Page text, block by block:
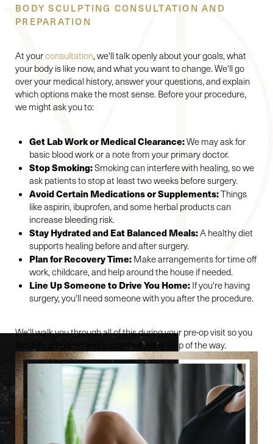
BODY SCULPTING CONSULTATION AND
PREPARATION
At yourconsultation, we'll talk openly about your goals, what
your body is like now, and what you want to change. We'll go
over your medical history, answer your questions, and explain
which options make the most sense. Before your procedure,
we might ask you to:
Get Lab Work or Medical Clearance:We may ask for
basic blood work or a note from your primary doctor.
Stop Smoking:Smoking can interfere with healing, so we
ask patients to stop at least two weeks before surgery.
Avoid Certain Medications or Supplements:Things
like aspirin, ibuprofen, and some herbal products can
increase bleeding risk.
Stay Hydrated and Eat Balanced Meals:A healthy diet
supports healing before and after surgery.
Plan for Recovery Time:Make arrangements for time off
work, childcare, and help around the house if needed.
Line Up Someone to Drive You Home:If you're having
surgery, you'll need someone with you after the procedure.
We'll walk you through all of this during your pre-op visit so you
feel fully prepared and supported every step of the way.